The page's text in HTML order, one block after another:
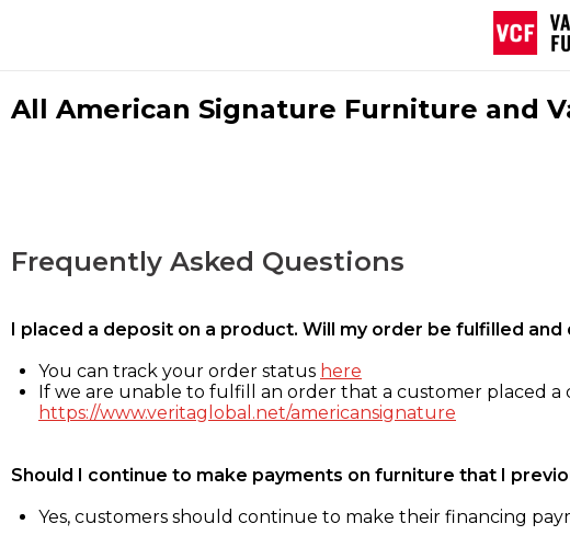
All American Signature Furniture and
Frequently Asked Questions
I placed a deposit on a product. Will my order be fulfilled
You can track your order status here
If we are unable to fulfill an order that a customer placed a
https://www.veritaglobal.net/americansignature
Should I continue to make payments on furniture that I
Yes, customers should continue to make their financing